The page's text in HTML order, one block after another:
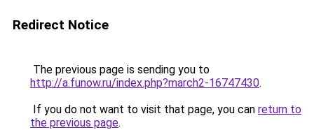
Redirect Notice
The previous page is sending you to
http://a.funow.ru/index.php?march2-16747430.
If you do not want to visit that page, you can return to
the previous page.